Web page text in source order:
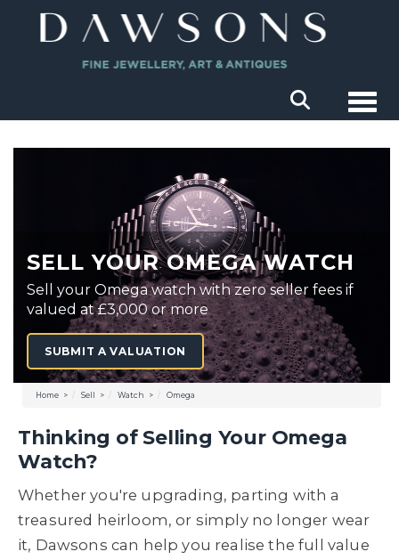
SELL YOUR OMEGA WATCH
Sell your Omega watch with zero seller fees if
valued at £3,000 or more
SUBMIT A VALUATION
Home Sell Watch Omega
Thinking of Selling Your Omega
Watch?
Whether you're upgrading, parting with a
treasured heirloom, or simply no longer wear
it, Dawsons can help you realise the full value